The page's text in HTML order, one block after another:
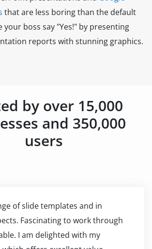
that are less boring than the default
your boss say "Yes!" by presenting
reports with stunning graphics.
by over 15,000
and 350,000
users
of slide templates and in
Fascinating to work through
I am delighted with my